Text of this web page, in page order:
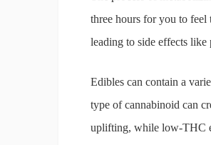
three hours for you to feel
leading to side effects like
Edibles can contain a
type of cannabinoid can
uplifting, while low-THC